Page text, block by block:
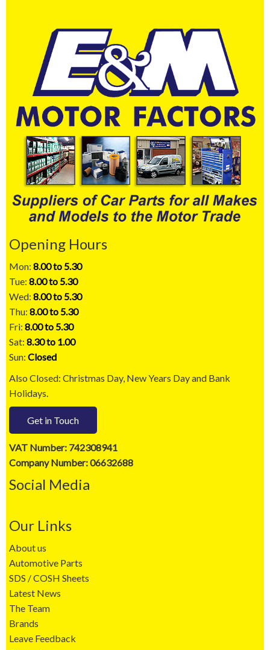
Opening Hours
Mon: 8.00 to 5.30
Tue: 8.00 to 5.30
Wed: 8.00 to 5.30
Thu: 8.00 to 5.30
Fri: 8.00 to 5.30
Sat: 8.30 to 1.00
Sun: Closed
Also Closed: Christmas Day, New Years Day and Bank
Holidays.
Get in Touch
VAT Number: 742308941
Company Number: 06632688
Social Media
Our Links
About us
Automotive Parts
SDS / COSH Sheets
Latest News
The Team
Brands
Leave Feedback